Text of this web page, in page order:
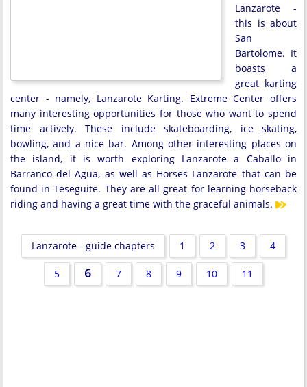
Lanzarote -
this is about
San
Bartolome. It
boasts a
great karting
center - namely, Lanzarote Karting. Extreme Center offers
many interesting opportunities for those who want to spend
time actively. These include skateboarding, ice skating,
bowling, and a nice bar. Among other interesting places on
the island, it is worth exploring Lanzarote a Caballo in
Barranco del Agua, as well as Horses Lanzarote that can be
found in Teseguite. They are all great for learning horseback
riding and having a great time with the graceful animals.
Lanzarote - guide chapters 1 2 3 4
5 6 7 8 9 10 11